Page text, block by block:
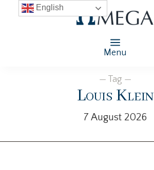
Menu
— Tag —
Louis Klein
7 August 2026
English